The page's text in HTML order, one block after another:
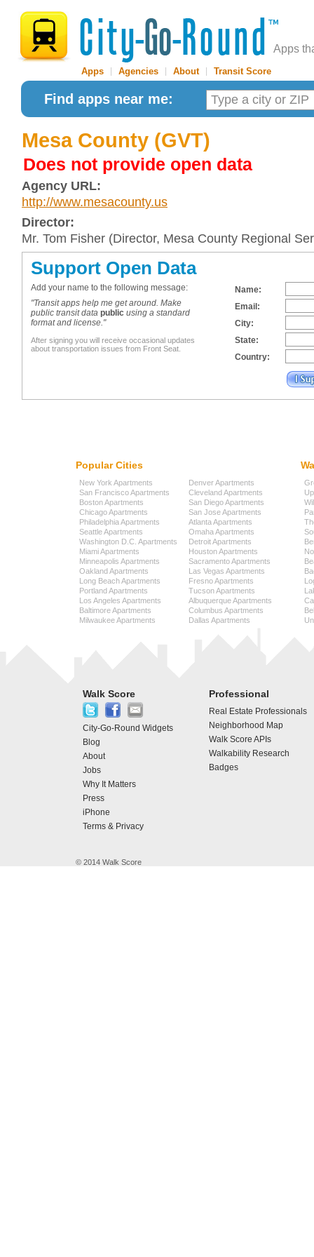
Apps
Apps Agencies About| Transit Score
Find apps near me:
Mesa County (GVT)
Does not provide open data
Agency URL:
http://www.mesacounty.us
Director:
Mr. Tom Fisher (Director, Mesa County Regional
Support Open Data
Add your name to the following message:
"Transit apps help me get around. Make
public transit data public using a standard
format and license."
After signing you will receive occasional updates
about transportation issues from Front Seat.
Name:
Email:
City:
State:
Country:
Popular Cities
New York Apartments
San Francisco Apartments
Boston Apartments
Chicago Apartments
Philadelphia Apartments
Seattle Apartments
Washington D.C. Apartments
Miami Apartments
Minneapolis Apartments
Oakland Apartments
Long Beach Apartments
Portland Apartments
Los Angeles Apartments
Baltimore Apartments
Milwaukee Apartments
Denver Apartments
Cleveland Apartments
San Diego Apartments
San Jose Apartments
Atlanta Apartments
Omaha Apartments
Detroit Apartments
Houston Apartments
Sacramento Apartments
Las Vegas Apartments
Fresno Apartments
Tucson Apartments
Albuquerque Apartments
Columbus Apartments
Dallas Apartments
Walk Score
City-Go-Round Widgets
Blog
About
Jobs
Why It Matters
Press
iPhone
Terms & Privacy
Professional
Real Estate Professionals
Neighborhood Map
Walk Score APIs
Walkability Research
Badges
© 2014 Walk Score